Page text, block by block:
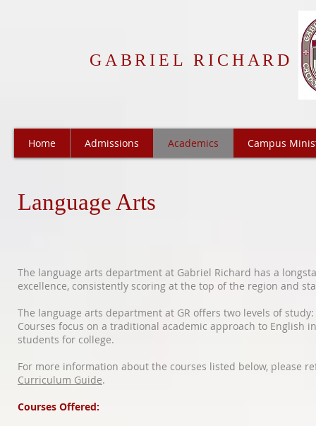
GABRIEL RICHARD
Home Admissions Academics Campus
Language Arts
The language arts department at Gabriel Richard has a
excellence, consistently scoring at the top of the region and
The language arts department at GR offers two levels of
Courses focus on a traditional academic approach to English
students for college.
For more information about the courses listed below, please
Curriculum Guide.
Courses Offered: